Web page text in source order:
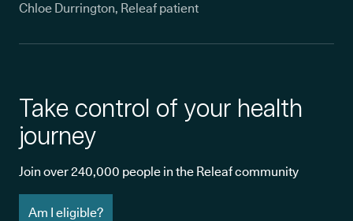
Chloe Durrington, Releaf patient
Take control of your health
journey
Join over 240,000 people in the Releaf community
Am I eligible?